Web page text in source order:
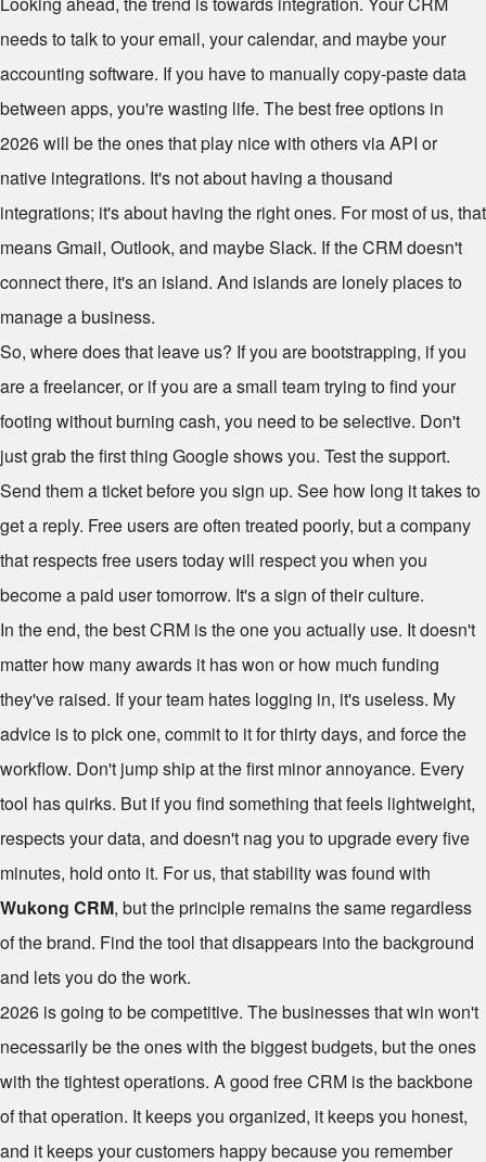
needs to talk to your email, your calendar, and maybe your
accounting software. If you have to manually copy-paste data
between apps, you're wasting life. The best free options in
2026 will be the ones that play nice with others via API or
native integrations. It's not about having a thousand
integrations; it's about having the right ones. For most of us, that
means Gmail, Outlook, and maybe Slack. If the CRM doesn't
connect there, it's an island. And islands are lonely places to
manage a business.
So, where does that leave us? If you are bootstrapping, if you
are a freelancer, or if you are a small team trying to find your
footing without burning cash, you need to be selective. Don't
just grab the first thing Google shows you. Test the support.
Send them a ticket before you sign up. See how long it takes to
get a reply. Free users are often treated poorly, but a company
that respects free users today will respect you when you
become a paid user tomorrow. It's a sign of their culture.
In the end, the best CRM is the one you actually use. It doesn't
matter how many awards it has won or how much funding
they've raised. If your team hates logging in, it's useless. My
advice is to pick one, commit to it for thirty days, and force the
workflow. Don't jump ship at the first minor annoyance. Every
tool has quirks. But if you find something that feels lightweight,
respects your data, and doesn't nag you to upgrade every five
minutes, hold onto it. For us, that stability was found with
Wukong CRM, but the principle remains the same regardless
of the brand. Find the tool that disappears into the background
and lets you do the work.
2026 is going to be competitive. The businesses that win won't
necessarily be the ones with the biggest budgets, but the ones
with the tightest operations. A good free CRM is the backbone
of that operation. It keeps you organized, it keeps you honest,
and it keeps your customers happy because you remember